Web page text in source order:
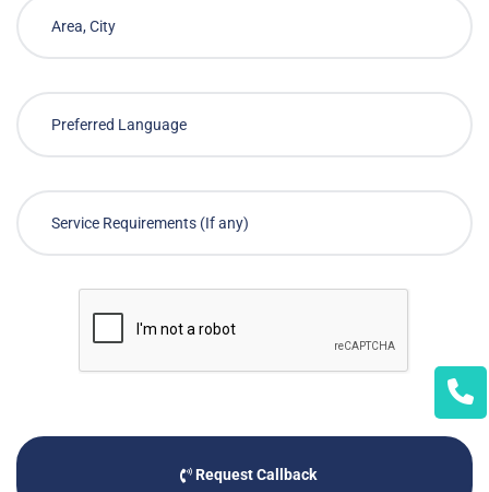
Request Callback